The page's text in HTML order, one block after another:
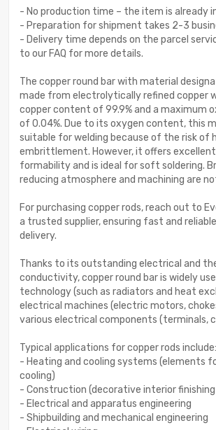
- No production time – the item is already
- Preparation for shipment takes 2-3
- Delivery time depends on the parcel
to our FAQ for more details.
The copper round bar with material
made from electrolytically refined copper
copper content of 99.9% and a maximum
of 0.04%. Due to its oxygen content, this
suitable for welding because of the risk of
embrittlement. However, it offers
formability and is ideal for soft soldering.
reducing atmosphere and machining are
For purchasing copper rods, reach out to
a trusted supplier, ensuring fast and
delivery.
Thanks to its outstanding electrical and
conductivity, copper round bar is widely
technology (such as radiators and heat
electrical machines (electric motors,
various electrical components (terminals,
Typical applications for copper rods include:
- Heating and cooling systems (elements
cooling)
- Construction (decorative interior
- Electrical and apparatus engineering
- Shipbuilding and mechanical engineering